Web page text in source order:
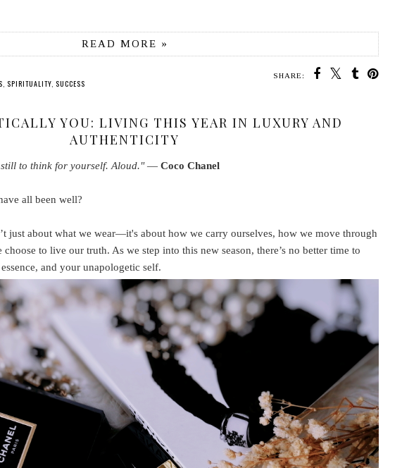
READ MORE »
SHARE:
SPIRITUALITY SUCCESS
YOU: LIVING THIS YEAR IN LUXURY AND
AUTHENTICITY
to think for yourself. Aloud."— Coco Chanel
all been well?
just about what we wear—it's about how we carry ourselves, how we move through
to live our truth. As we step into this new season, there’s no better time to
and your unapologetic self.